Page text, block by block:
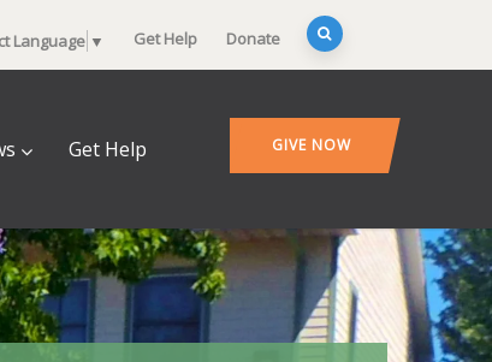
Language ▼ Get Help Donate
Get Help GIVE NOW